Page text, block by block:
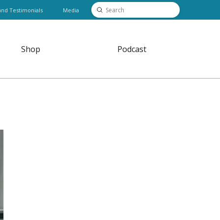
Testimonials Media Search
Submit
Shop Podcast